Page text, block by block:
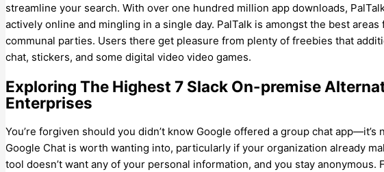
streamline your search. With over one hundred million app downloads,
actively online and mingling in a single day. PalTalk is amongst the best
communal parties. Users there get pleasure from plenty of freebies that
chat, stickers, and some digital video video games.
Exploring The Highest 7 Slack On-premise
Enterprises
You’re forgiven should you didn’t know Google offered a group chat app—it’s
Google Chat is worth wanting into, particularly if your organization already
tool doesn’t want any of your personal information, and you stay anonymous.